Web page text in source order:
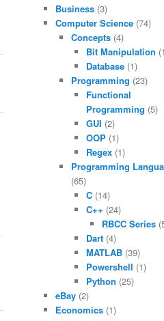
Business (3)
Computer Science (74)
Concepts(4)
Bit Manipulation
Database (1)
Programming (23)
Functional
Programming (5)
GUI (2)
OOP (1)
Regex (1)
Programming
(65)
C (14)
C++ (24)
RBCC Series
Dart (4)
MATLAB (39)
Powershell (1)
Python (25)
eBay (2)
Economics (1)